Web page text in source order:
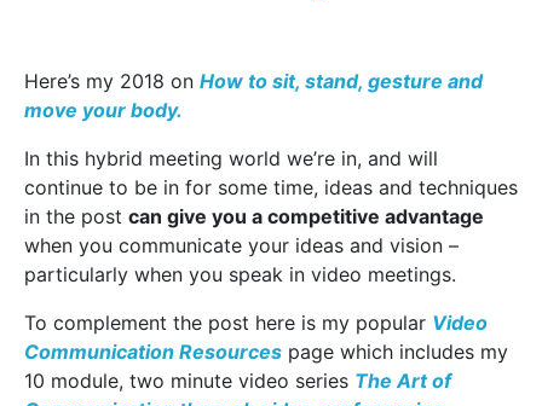
Here’s my 2018 on How to sit, stand, gesture and
move your body.
In this hybrid meeting world we’re in, and will
continue to be in for some time, ideas and techniques
in the post can give you a competitive advantage
when you communicate your ideas and vision –
particularly when you speak in video meetings.
To complement the post here is my popular Video
Communication Resources page which includes my
10 module, two minute video series The Art of